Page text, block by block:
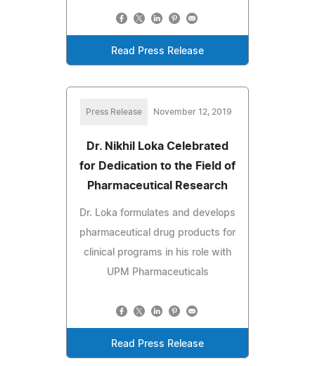
Read Press Release
Press Release November 12, 2019
Dr. Nikhil Loka Celebrated
for Dedication to the Field of
Pharmaceutical Research
Dr. Loka formulates and develops
pharmaceutical drug products for
clinical programs in his role with
UPM Pharmaceuticals
Read Press Release